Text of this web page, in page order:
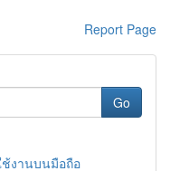
Report Page
Go
ช้งานบนมือถือ